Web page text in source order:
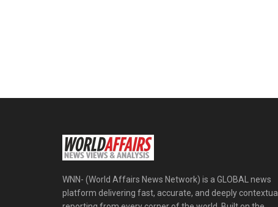
WNN- (World Affairs News Network) is a GLOBAL news
platform delivering fast, accurate, and deeply contextual